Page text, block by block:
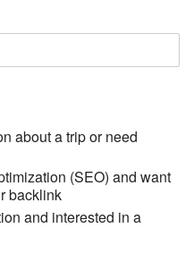
about a trip or need
(SEO) and want
backlink
and interested in a